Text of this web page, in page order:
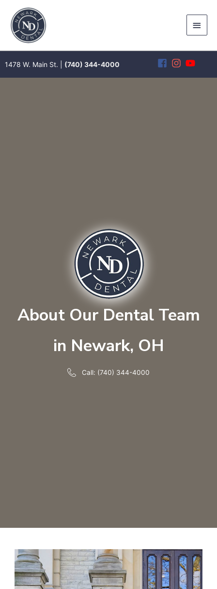
content
Main
1478 W. Main St. | (740) 344-4000
About Our Dental Team
in Newark, OH
Call: (740) 344-4000